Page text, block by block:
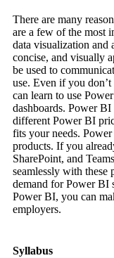
There are many
are a few of the most
data visualization and
concise, and visually
be used to
use. Even if you
can learn to use
dashboards. Power
different Power BI
fits your needs.
products. If you
SharePoint, and
seamlessly with
demand for Power BI
Power BI, you can
employers.
Syllabus